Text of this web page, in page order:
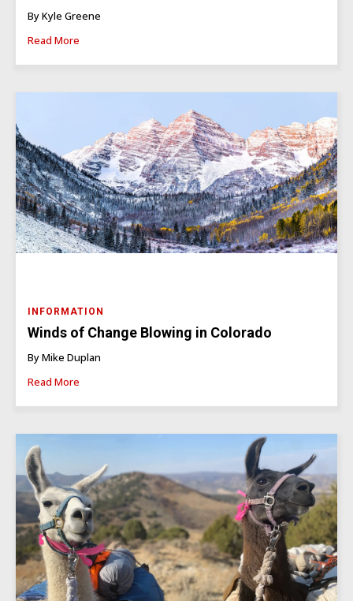
By Kyle Greene
Read More
INFORMATION
Winds of Change Blowing in Colorado
By Mike Duplan
Read More